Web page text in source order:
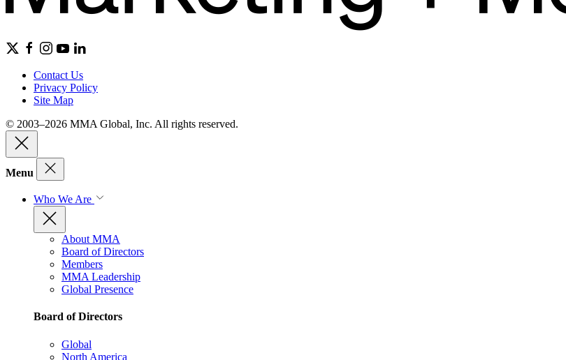
Contact Us
Privacy Policy
Site Map
© 2003–2026 MMA Global, Inc. All rights reserved.
Menu
Who We Are
About MMA
Board of Directors
Members
MMA Leadership
Global Presence
Board of Directors
Global
North America